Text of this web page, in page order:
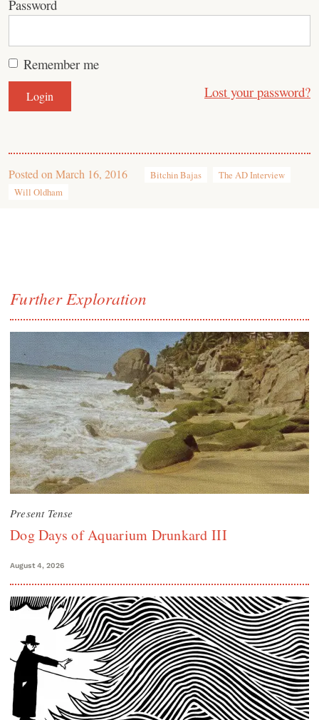
Password
Remember me
Lost your password?
Posted on March 16, 2016 Bitchin Bajas
The AD Interview
Will Oldham
Further Exploration
Present Tense
Dog Days of Aquarium Drunkard III
August 4, 2026